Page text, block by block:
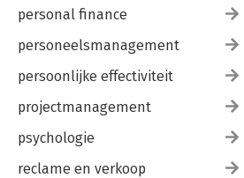
personal finance
personeelsmanagement
persoonlijke effectiviteit
projectmanagement
psychologie
reclame en verkoop